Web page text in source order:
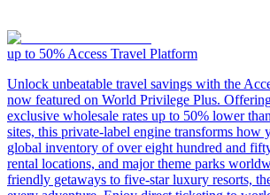
up to 50% Access Travel Platform
Unlock unbeatable travel savings with the
now featured on World Privilege Plus.
exclusive wholesale rates up to 50% lower
sites, this private-label engine transforms how
global inventory of over eight hundred and
rental locations, and major theme parks
friendly getaways to five-star luxury resorts,